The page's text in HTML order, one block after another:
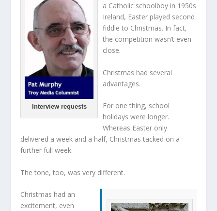
Interview requests
a Catholic schoolboy in 1950s
Ireland, Easter played second
fiddle to Christmas. In fact,
the competition wasn’t even
close.
Christmas had several
advantages.
For one thing, school
holidays were longer.
Whereas Easter only
delivered a week and a half, Christmas tacked on a
further full week.
The tone, too, was very different.
Christmas had an
excitement, even